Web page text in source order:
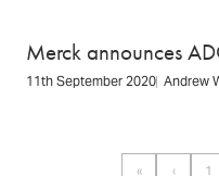
Merck announces
11th September 2020 Andrew
« ‹ 1